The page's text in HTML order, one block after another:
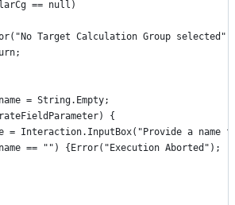
== null)
Target Calculation Group
= String.Empty;
{
= Interaction.InputBox("Provide a name
== "") {Error("Execution Aborted");